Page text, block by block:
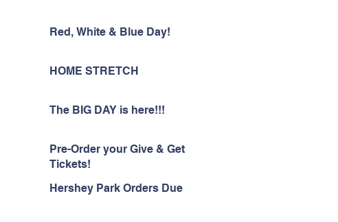
Red, White & Blue Day!
HOME STRETCH
The BIG DAY is here!!!
Pre-Order your Give & Get
Tickets!
Hershey Park Orders Due